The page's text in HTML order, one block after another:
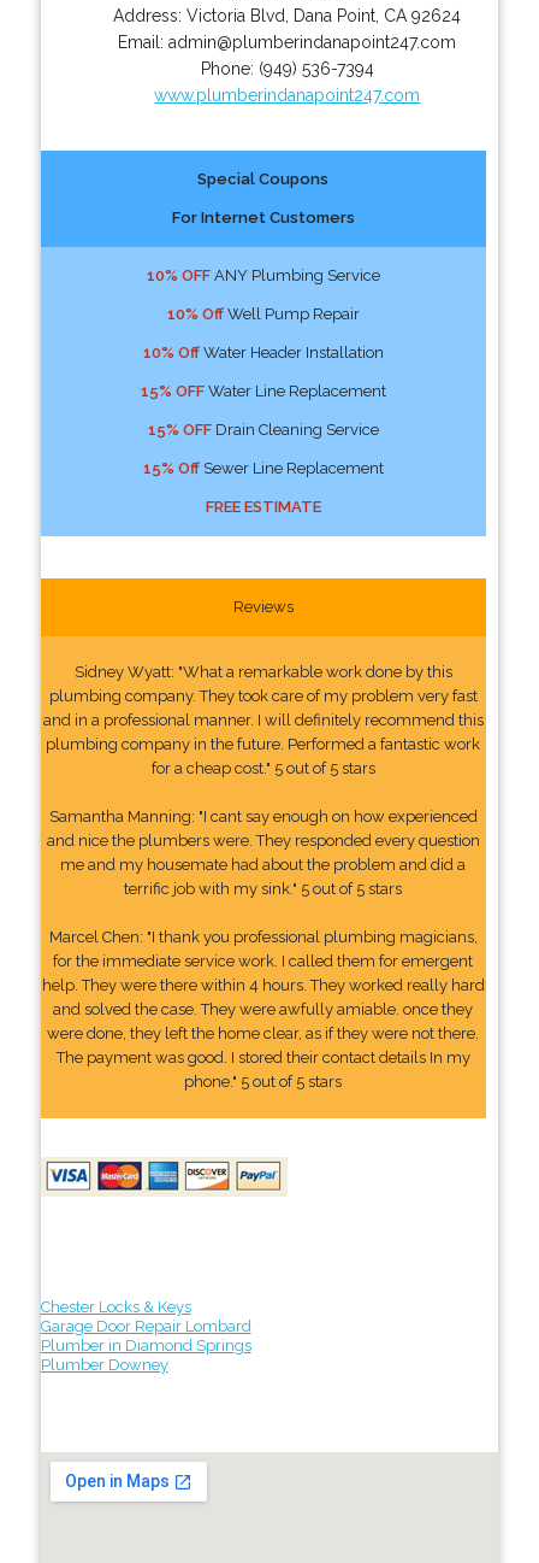
Address:Victoria Blvd Dana Point CA 92624
Email:admin@plumberindanapoint247.com
Phone: (949) 536-7394
www.plumberindanapoint247.com
Special Coupons
For Internet Customers
10% OFFANY Plumbing Service
10% OffWell Pump Repair
10% OffWater Header Installation
15% OFFWater Line Replacement
15% OFFDrain Cleaning Service
15% OffSewer Line Replacement
FREE ESTIMATE
Reviews
Sidney Wyatt: "What a remarkable work done by this
plumbing company. They took care of my problem very fast
and in a professional manner. I will definitely recommend this
plumbing company in the future. Performed a fantastic work
for a cheap cost." 5 out of 5 stars
Samantha Manning: "I cant say enough on how experienced
and nice the plumbers were. They responded every question
me and my housemate had about the problem and did a
terrific job with my sink." 5 out of 5 stars
Marcel Chen: "I thank you professional plumbing magicians,
for the immediate service work. I called them for emergent
help. They were there within 4 hours. They worked really hard
and solved the case. They were awfully amiable. once they
were done, they left the home clear, as if they were not there.
The payment was good. I stored their contact details In my
phone." 5 out of 5 stars
Chester Locks & Keys
Garage Door Repair Lombard
Plumber in Diamond Springs
Plumber Downey